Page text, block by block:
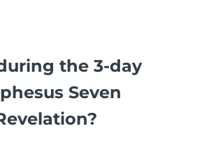
the 3-day
Seven